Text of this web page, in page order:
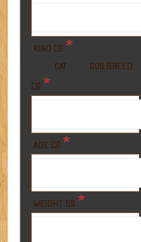
KIND (3) *
CAT DOG BREED
(3) *
AGE (3) *
WEIGHT (3) *